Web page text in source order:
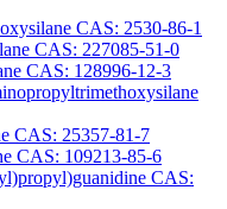
CAS: 2530-86-1
CAS: 227085-51-0
CAS: 128996-12-3
CAS: 25357-81-7
CAS: 109213-85-6
CAS: